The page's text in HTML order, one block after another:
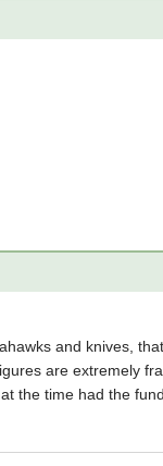
and knives,
are extremely
the time had the